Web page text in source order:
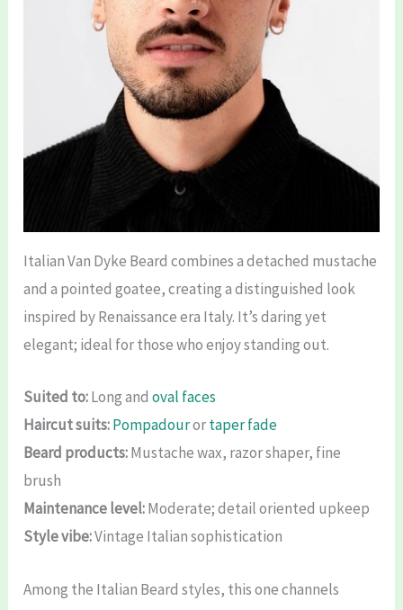
Italian Van Dyke Beard combines a detached mustache
and a pointed goatee, creating a distinguished look
inspired by Renaissance era Italy. It’s daring yet
elegant; ideal for those who enjoy standing out.
Suited to:Long andoval faces
Haircut suits:Pompadourortaper fade
Beard products:Mustache wax, razor shaper, fine
brush
Maintenance level:Moderate; detail oriented upkeep
Style vibe:Vintage Italian sophistication
Among the Italian Beard styles, this one channels